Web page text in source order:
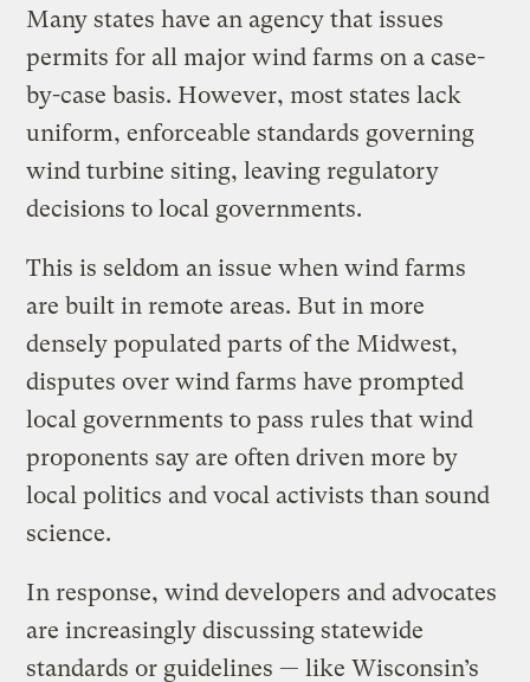
Many states have an agency that issues
permits for all major wind farms on a case-
by-case basis. However, most states lack
uniform, enforceable standards governing
wind turbine siting, leaving regulatory
decisions to local governments.
This is seldom an issue when wind farms
are built in remote areas. But in more
densely populated parts of the Midwest,
disputes over wind farms have prompted
local governments to pass rules that wind
proponents say are often driven more by
local politics and vocal activists than sound
science.
In response, wind developers and advocates
are increasingly discussing statewide
standards or guidelines — like Wisconsin’s